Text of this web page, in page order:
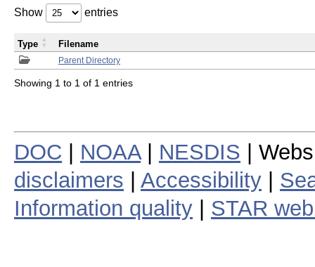
Show entries
Parent Directory
Type Filename
Showing 1 to 1 of 1 entries
DOC NOAA| NESDIS |
disclaimers
Accessibility
Information quality
STAR